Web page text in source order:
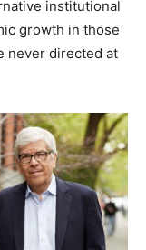
institutional
growth in those
never directed at